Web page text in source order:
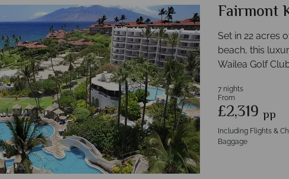
Fairmont
Set in 22 acres
beach, this
Wailea Golf
7 nights
From
£2,319 pp
Including Flights &
Baggage